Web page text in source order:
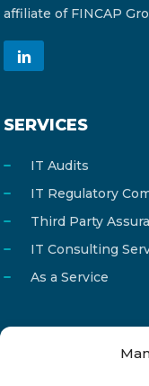
affiliate of FINCAP
SERVICES
IT Audits
IT Regulatory
Third Party
IT Consulting
As a Service